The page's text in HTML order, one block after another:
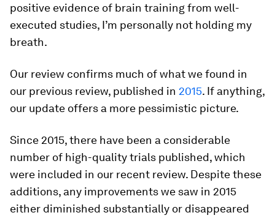
positive evidence of brain training from well-
executed studies, I’m personally not holding my
breath.
Our review confirms much of what we found in
our previous review, published in 2015. If anything,
our update offers a more pessimistic picture.
Since 2015, there have been a considerable
number of high-quality trials published, which
were included in our recent review. Despite these
additions, any improvements we saw in 2015
either diminished substantially or disappeared